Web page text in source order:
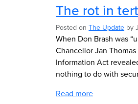
The rot in
Posted on The Update by
When Don Brash was
Chancellor Jan
Information Act
nothing to do with
Read more